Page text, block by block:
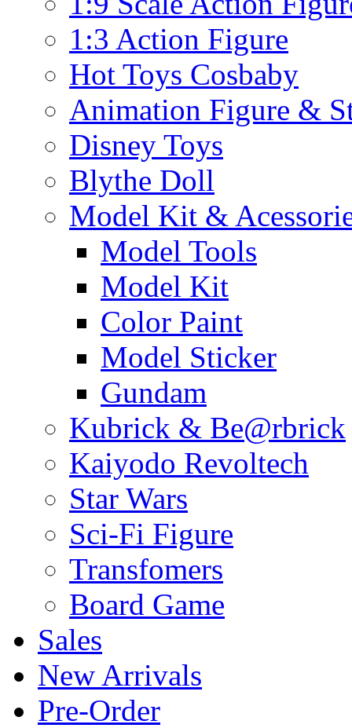
1:3 Action Figure
Hot Toys Cosbaby
Animation Figure &
Disney Toys
Blythe Doll
Model Kit &
Model Tools
Model Kit
Color Paint
Model Sticker
Gundam
Kubrick & Be@rbrick
Kaiyodo Revoltech
Star Wars
Sci-Fi Figure
Transfomers
Board Game
Sales
New Arrivals
Pre-Order